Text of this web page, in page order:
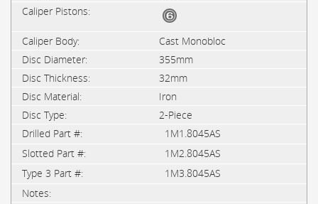
Cast Monobloc
355mm
32mm
Iron
2-Piece
1M1.8045AS
1M2.8045AS
1M3.8045AS